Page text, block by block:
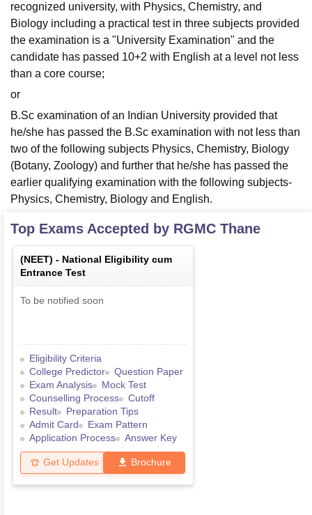
recognized university, with Physics, Chemistry, and
Biology including a practical test in three subjects provided
the examination is a "University Examination" and the
candidate has passed 10+2 with English at a level not less
than a core course;
or
B.Sc examination of an Indian University provided that
he/she has passed the B.Sc examination with not less than
two of the following subjects Physics, Chemistry, Biology
(Botany, Zoology) and further that he/she has passed the
earlier qualifying examination with the following subjects-
Physics, Chemistry, Biology and English.
Top Exams Accepted by RGMC Thane
(NEET) - National Eligibility cum
Entrance Test
To be notified soon
Eligibility Criteria
College Predictor
Question Paper
Exam Analysis
Mock Test
Counselling Process
Cutoff
Result
Preparation Tips
Admit Card
Exam Pattern
Application Process
Answer Key
Get Updates Brochure